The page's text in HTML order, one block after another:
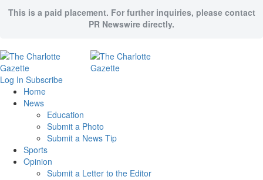
This is a paid placement. For further inquiries, please contact
PR Newswire directly.
Log In Subscribe
Home
News
Education
Submit a Photo
Submit a News Tip
Sports
Opinion
Submit a Letter to the Editor